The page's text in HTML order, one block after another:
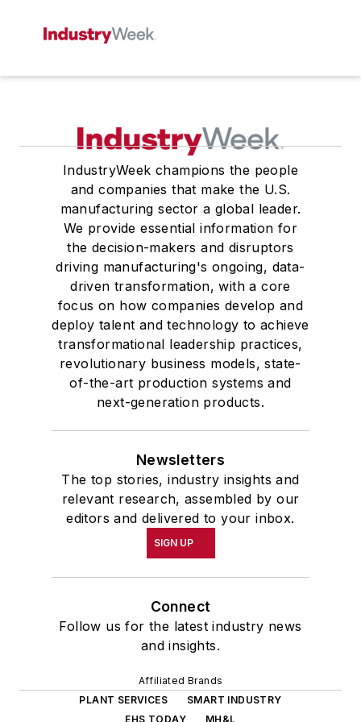
IndustryWeek champions the people
and companies that make the U.S.
manufacturing sector a global leader.
We provide essential information for
the decision-makers and disruptors
driving manufacturing's ongoing, data-
driven transformation, with a core
focus on how companies develop and
deploy talent and technology to achieve
transformational leadership practices,
revolutionary business models, state-
of-the-art production systems and
next-generation products.
Newsletters
The top stories, industry insights and
relevant research, assembled by our
editors and delivered to your inbox.
SIGN UP
Connect
Follow us for the latest industry news
and insights.
Affiliated Brands
PLANT SERVICES
SMART INDUSTRY
EHS TODAY
MH&L